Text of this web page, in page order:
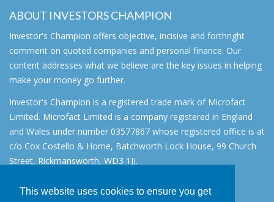
This website uses cookies to ensure you get
ABOUT INVESTORS CHAMPION
Investor's Champion offers objective, incisive and forthright
comment on quoted companies and personal finance. Our
content addresses what we believe are the key issues in helping
make your money go further.
Investor's Champion is a registered trade mark of Microfact
Limited. Microfact Limited is a company registered in England
and Wales under number 03577867 whose registered office is at
c/o Cox Costello & Horne, Batchworth Lock House, 99 Church
Street, Rickmansworth, WD3 1JJ.